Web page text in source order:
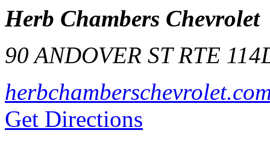
Herb Chambers Chevrolet
90 ANDOVER ST RTE 114
Get Directions